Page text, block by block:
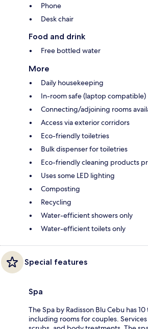
Phone
Desk chair
Food and drink
Free bottled water
More
Daily housekeeping
In-room safe (laptop compatible)
Connecting/adjoining rooms
Access via exterior corridors
Eco-friendly toiletries
Bulk dispenser for toiletries
Eco-friendly cleaning products
Uses some LED lighting
Composting
Recycling
Water-efficient showers only
Water-efficient toilets only
Special features
Spa
The Spa by Radisson Blu Cebu has
including rooms for couples.